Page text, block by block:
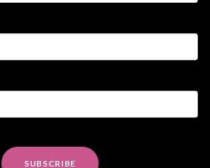
SUBSCRIBE